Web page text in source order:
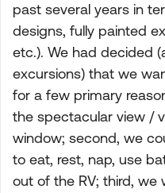
past several years in
designs, fully painted
etc.). We had decided
excursions) that we
for a few primary
the spectacular view /
window; second, we
to eat, rest, nap, use
out of the RV; third,